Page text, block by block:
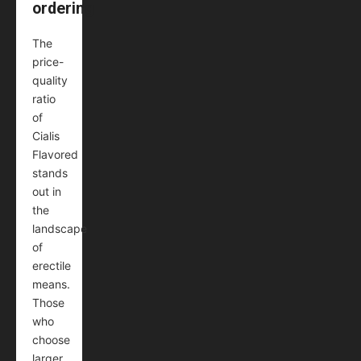
ordering
The
price-
quality
ratio
of
Cialis
Flavored
stands
out in
the
landscape
of
erectile
means.
Those
who
choose
larger